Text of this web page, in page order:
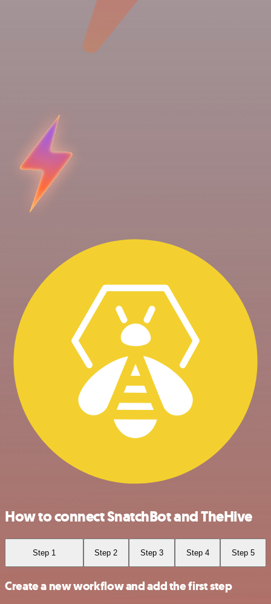
How to connect SnatchBot and TheHive
Step 1 Step 2 Step 3 Step 4 Step 5
Create a new workflow and add the first step